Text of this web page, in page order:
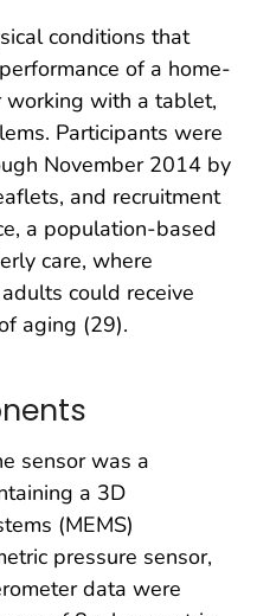
conditions that
of a home-
working with a tablet,
Participants were
November 2014 by
and recruitment
a population-based
care, where
could receive
aging (29).
sensor was a
a 3D
(MEMS)
pressure sensor,
data were